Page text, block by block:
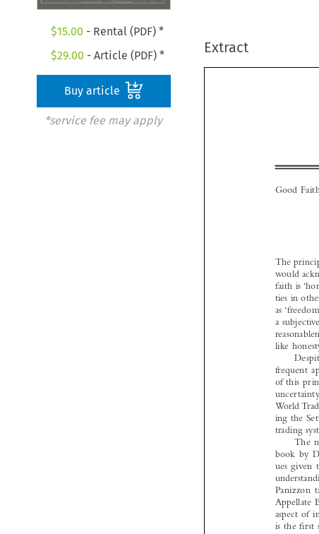
$15.00 - Rental (PDF) *
$29.00 - Article (PDF) *
Buy article
*service fee may apply
Extract

